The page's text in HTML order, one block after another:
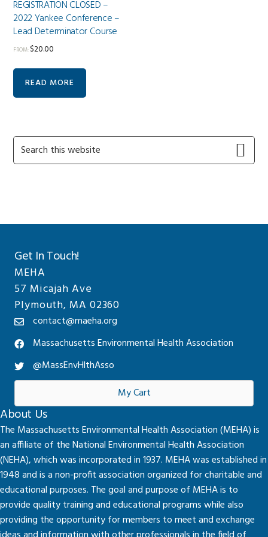
REGISTRATION CLOSED –
2022 Yankee Conference –
Lead Determinator Course
FROM: $20.00
READ MORE
Primary
Sidebar
Search
this
Get In Touch!
MEHA
57 Micajah Ave
Plymouth, MA 02360
contact@maeha.org
Massachusetts Environmental Health Association
@MassEnvHlthAsso
My Cart
About Us
The Massachusetts Environmental Health Association (MEHA) is
an affiliate of the National Environmental Health Association
(NEHA), which was incorporated in 1937. MEHA was established in
1948 and is a non-profit association organized for charitable and
educational purposes. The goal and purpose of MEHA is to
provide quality training and educational programs while also
providing the opportunity for members to meet and exchange